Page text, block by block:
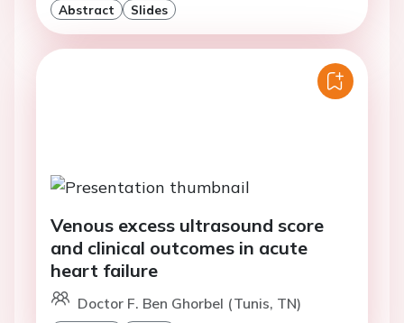
Abstract Slides
Venous excess ultrasound score
and clinical outcomes in acute
heart failure
Doctor F. Ben Ghorbel (Tunis, TN)